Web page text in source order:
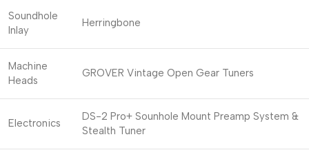
Soundhole
Inlay
Herringbone
Machine
Heads
GROVER Vintage Open Gear Tuners
Electronics
DS-2 Pro+ Sounhole Mount Preamp System &
Stealth Tuner